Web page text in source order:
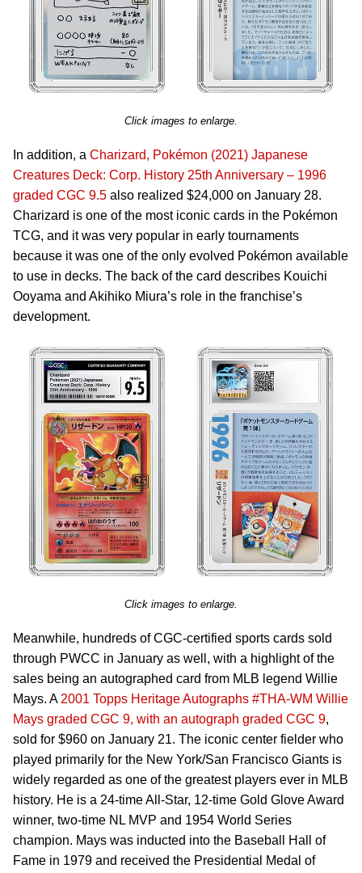
Click images to enlarge.
In addition, a Charizard, Pokémon (2021) Japanese
Creatures Deck: Corp. History 25th Anniversary – 1996
graded CGC 9.5 also realized $24,000 on January 28.
Charizard is one of the most iconic cards in the Pokémon
TCG, and it was very popular in early tournaments
because it was one of the only evolved Pokémon available
to use in decks. The back of the card describes Kouichi
Ooyama and Akihiko Miura’s role in the franchise’s
development.
Click images to enlarge.
Meanwhile, hundreds of CGC-certified sports cards sold
through PWCC in January as well, with a highlight of the
sales being an autographed card from MLB legend Willie
Mays. A 2001 Topps Heritage Autographs #THA-WM Willie
Mays graded CGC 9, with an autograph graded CGC 9,
sold for $960 on January 21. The iconic center fielder who
played primarily for the New York/San Francisco Giants is
widely regarded as one of the greatest players ever in MLB
history. He is a 24-time All-Star, 12-time Gold Glove Award
winner, two-time NL MVP and 1954 World Series
champion. Mays was inducted into the Baseball Hall of
Fame in 1979 and received the Presidential Medal of